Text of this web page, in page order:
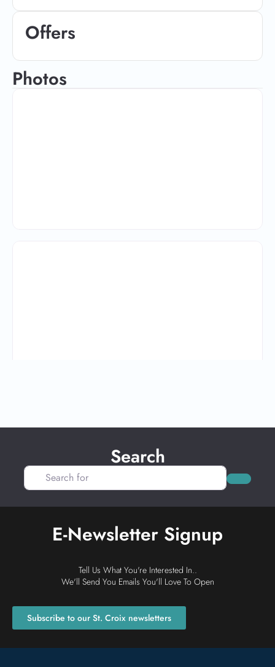
Offers
Photos
Search
Search for
Search
E-Newsletter Signup
Tell Us What You're Interested In..
We'll Send You Emails You'll Love To Open
Subscribe to our St. Croix newsletters